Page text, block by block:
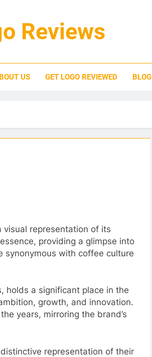
Reviews
US GET LOGO REVIEWED BLOG
visual representation of its
providing a glimpse into
synonymous with coffee culture
holds a significant place in the
growth, and innovation.
years, mirroring the brand’s
representation of their